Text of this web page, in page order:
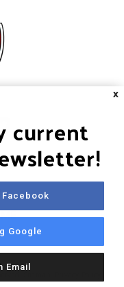
X
current
Google
Email